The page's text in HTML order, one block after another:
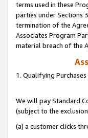
terms used in these
parties under Sections
termination of the
Associates Program
material breach of the
1. Qualifying
We will pay Standard
(subject to the
(a) a customer clicks